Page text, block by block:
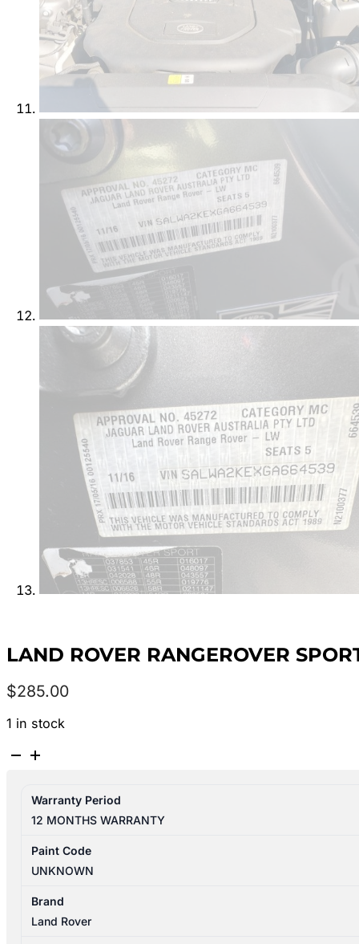
LAND ROVER RANGEROVER
$285.00
1 in stock
LAND
SPORT
L494
06/2013-
10/2017
BUMPER
FOGLAMP
Warranty Period
12 MONTHS WARRANTY
Paint Code
UNKNOWN
Brand
Land Rover